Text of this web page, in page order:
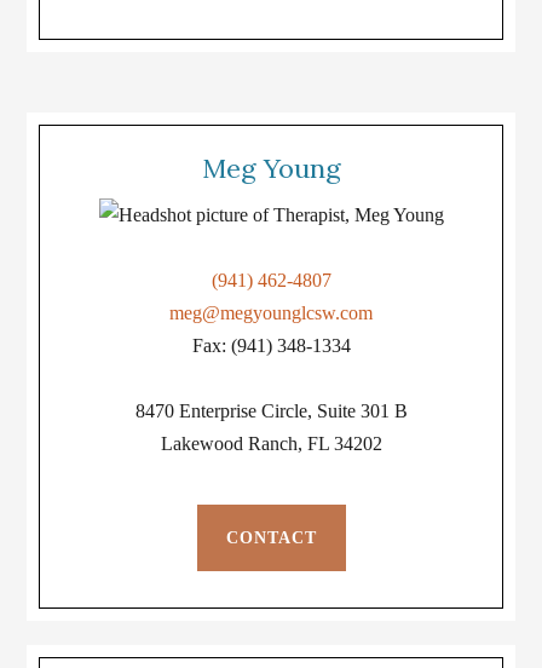
Meg Young
(941) 462-4807
meg@megyounglcsw.com
Fax: (941) 348-1334
8470 Enterprise Circle, Suite 301 B
Lakewood Ranch, FL 34202
CONTACT